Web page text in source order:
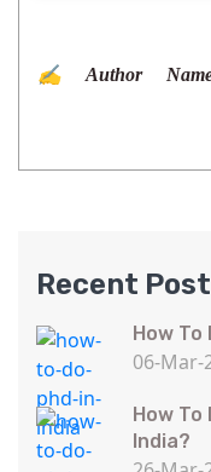
✍️ Author
Recent Post
How To
06-Mar-
How To
India?